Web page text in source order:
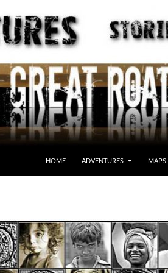
HOME ADVENTURES MAPS